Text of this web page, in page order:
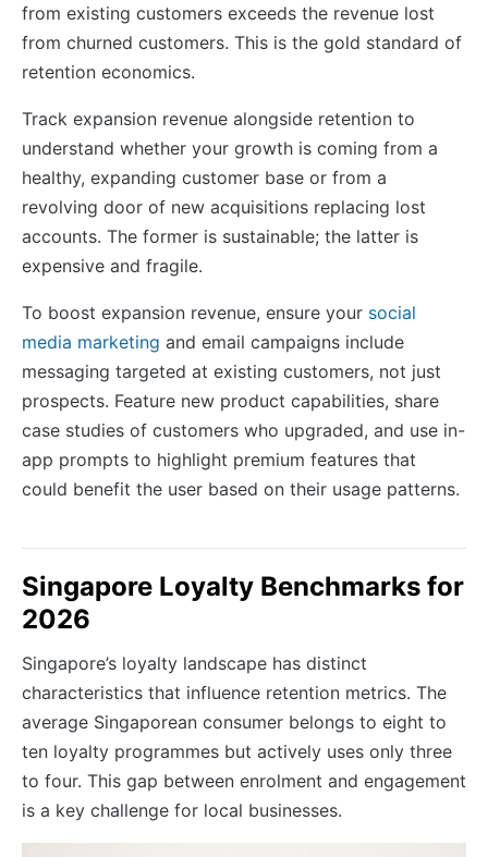
from existing customers exceeds the revenue lost
from churned customers. This is the gold standard of
retention economics.
Track expansion revenue alongside retention to
understand whether your growth is coming from a
healthy, expanding customer base or from a
revolving door of new acquisitions replacing lost
accounts. The former is sustainable; the latter is
expensive and fragile.
To boost expansion revenue, ensure your social
media marketing and email campaigns include
messaging targeted at existing customers, not just
prospects. Feature new product capabilities, share
case studies of customers who upgraded, and use in-
app prompts to highlight premium features that
could benefit the user based on their usage patterns.
Singapore Loyalty Benchmarks for
2026
Singapore’s loyalty landscape has distinct
characteristics that influence retention metrics. The
average Singaporean consumer belongs to eight to
ten loyalty programmes but actively uses only three
to four. This gap between enrolment and engagement
is a key challenge for local businesses.